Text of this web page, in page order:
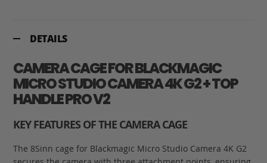
DETAILS
CAMERA CAGE FOR BLACKMAGIC
MICRO STUDIO CAMERA 4K G2 + TOP
HANDLE PRO V2
KEY FEATURES OF THE CAMERA CAGE
The 8Sinn cage for Blackmagic Micro Studio Camera 4K G2